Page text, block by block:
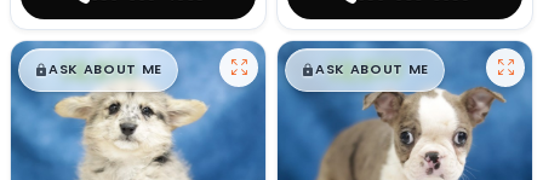
$█,█99
ASK ABOUT ME $█,█99
ASK ABOUT ME